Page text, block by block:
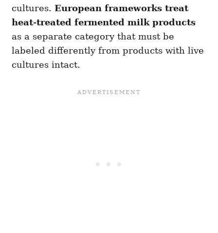
cultures. European frameworks treat
heat-treated fermented milk products
as a separate category that must be
labeled differently from products with live
cultures intact.